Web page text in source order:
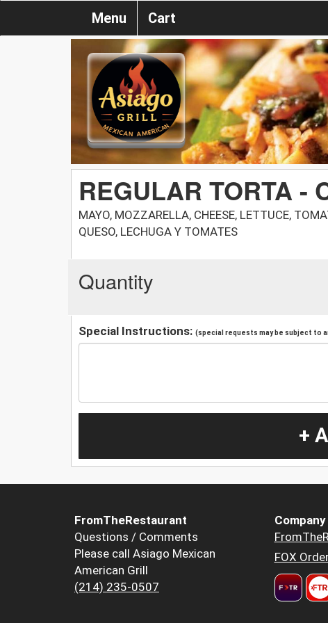
Menu Cart
REGULAR TORTA -
MAYO, MOZZARELLA, CHEESE, LETTUCE,
QUESO, LECHUGA Y TOMATES
Quantity
Special Instructions: (special requests may be subject to
+
FromTheRestaurant
Questions / Comments
Please call Asiago Mexican
American Grill
(214) 235-0507
Company
FOX